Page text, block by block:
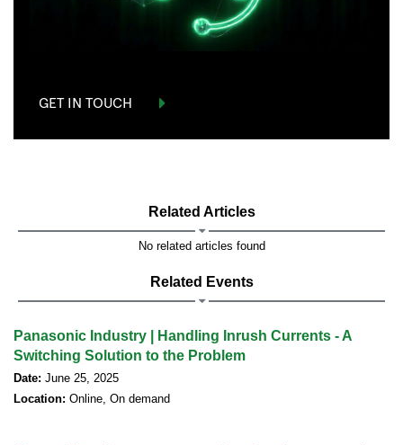
GET IN TOUCH
Related Articles
No related articles found
Related Events
Panasonic Industry | Handling Inrush Currents - A
Switching Solution to the Problem
Date: June 25, 2025
Location: Online, On demand